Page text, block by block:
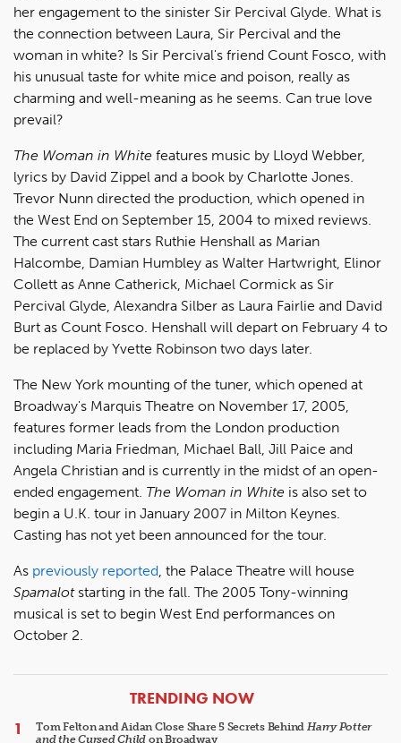
her engagement to the sinister Sir Percival Glyde. What is
the connection between Laura, Sir Percival and the
woman in white? Is Sir Percival's friend Count Fosco, with
his unusual taste for white mice and poison, really as
charming and well-meaning as he seems. Can true love
prevail?
The Woman in White features music by Lloyd Webber,
lyrics by David Zippel and a book by Charlotte Jones.
Trevor Nunn directed the production, which opened in
the West End on September 15, 2004 to mixed reviews.
The current cast stars Ruthie Henshall as Marian
Halcombe, Damian Humbley as Walter Hartwright, Elinor
Collett as Anne Catherick, Michael Cormick as Sir
Percival Glyde, Alexandra Silber as Laura Fairlie and David
Burt as Count Fosco. Henshall will depart on February 4 to
be replaced by Yvette Robinson two days later.
The New York mounting of the tuner, which opened at
Broadway's Marquis Theatre on November 17, 2005,
features former leads from the London production
including Maria Friedman, Michael Ball, Jill Paice and
Angela Christian and is currently in the midst of an open-
ended engagement. The Woman in White is also set to
begin a U.K. tour in January 2007 in Milton Keynes.
Casting has not yet been announced for the tour.
As previously reported, the Palace Theatre will house
Spamalotstarting in the fall. The 2005 Tony-winning
musical is set to begin West End performances on
October 2.
ARTICLES
TRENDING NOW
Tom Felton and Aidan Close Share 5 Secrets Behind Harry Potter
and the Cursed Child on Broadway